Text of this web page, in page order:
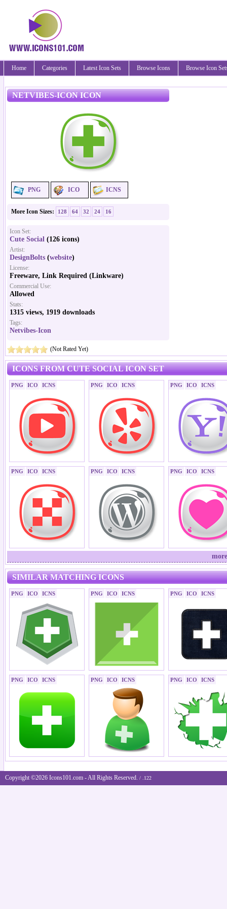
Home Categories Latest Icon Sets Browse Icons Browse Icon
NETVIBES-ICON ICON
PNG ICO ICNS
More Icon Sizes: 128 64 32 24 16
Icon Set:
Cute Social (126 icons)
Artist:
DesignBolts (website)
License:
Freeware, Link Required (Linkware)
Commercial Use:
Allowed
Stats:
1315 views, 1919 downloads
Tags:
Netvibes-Icon
(Not Rated Yet)
ICONS FROM CUTE SOCIAL ICON SET
PNG ICO ICNS PNG ICO ICNS PNG ICO ICNS
PNG ICO ICNS PNG ICO ICNS PNG ICO ICNS
SIMILAR MATCHING ICONS
PNG ICO ICNS PNG ICO ICNS PNG ICO ICNS
PNG ICO ICNS PNG ICO ICNS PNG ICO ICNS
Copyright ©2026 Icons101.com - All Rights Reserved. / .122